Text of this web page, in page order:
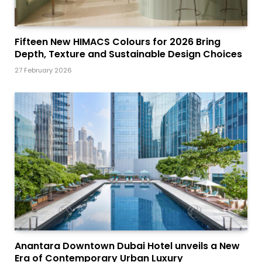
Fifteen New HIMACS Colours for 2026 Bring
Depth, Texture and Sustainable Design Choices
27 February 2026
Anantara Downtown Dubai Hotel unveils a New
Era of Contemporary Urban Luxury